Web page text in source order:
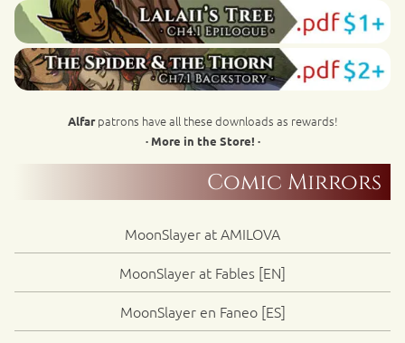
Alfarpatrons have all these downloads as rewards!
· More in the Store! ·
Comic Mirrors
MoonSlayer at AMILOVA
MoonSlayer at Fables [EN]
MoonSlayer en Faneo [ES]